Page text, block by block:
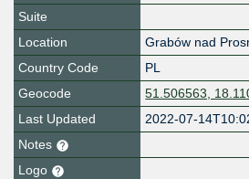
Suite
Location
Grabów nad
Country Code
PL
Geocode
51.506563,
Last Updated
2022-07-
Notes
Logo